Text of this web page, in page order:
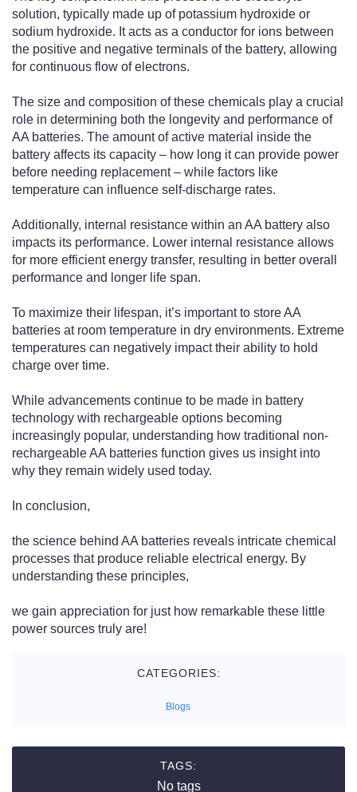
solution, typically made up of potassium hydroxide or
sodium hydroxide. It acts as a conductor for ions between
the positive and negative terminals of the battery, allowing
for continuous flow of electrons.
The size and composition of these chemicals play a crucial
role in determining both the longevity and performance of
AA batteries. The amount of active material inside the
battery affects its capacity – how long it can provide power
before needing replacement – while factors like
temperature can influence self-discharge rates.
Additionally, internal resistance within an AA battery also
impacts its performance. Lower internal resistance allows
for more efficient energy transfer, resulting in better overall
performance and longer life span.
To maximize their lifespan, it’s important to store AA
batteries at room temperature in dry environments. Extreme
temperatures can negatively impact their ability to hold
charge over time.
While advancements continue to be made in battery
technology with rechargeable options becoming
increasingly popular, understanding how traditional non-
rechargeable AA batteries function gives us insight into
why they remain widely used today.
In conclusion,
the science behind AA batteries reveals intricate chemical
processes that produce reliable electrical energy. By
understanding these principles,
we gain appreciation for just how remarkable these little
power sources truly are!
CATEGORIES:
Blogs
TAGS:
No tags